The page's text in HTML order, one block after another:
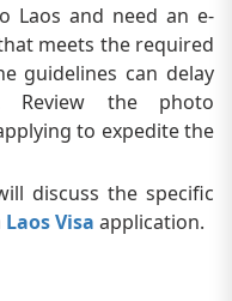
Laos and need an e-
meets the required
guidelines can delay
Review the photo
to expedite the
discuss the specific
Laos Visa application.